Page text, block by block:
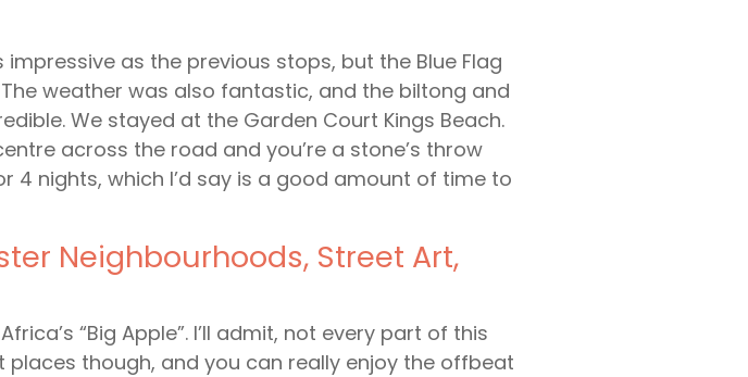
impressive as the previous stops, but the Blue Flag
weather was also fantastic, and the biltong and
We stayed at the Garden Court Kings Beach.
across the road and you’re a stone’s throw
4 nights, which I’d say is a good amount of time to
Neighbourhoods, Street Art,
“Big Apple”. I’ll admit, not every part of this
places though, and you can really enjoy the offbeat